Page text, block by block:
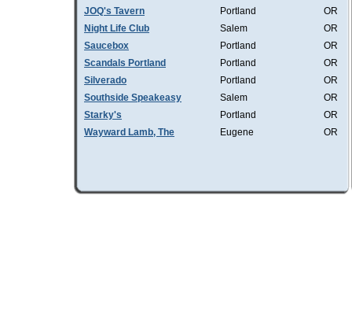
JOQ's Tavern
Portland
OR
Night Life Club
Salem
OR
Saucebox
Portland
OR
Scandals Portland
Portland
OR
Silverado
Portland
OR
Southside Speakeasy
Salem
OR
Starky's
Portland
OR
Wayward Lamb, The
Eugene OR